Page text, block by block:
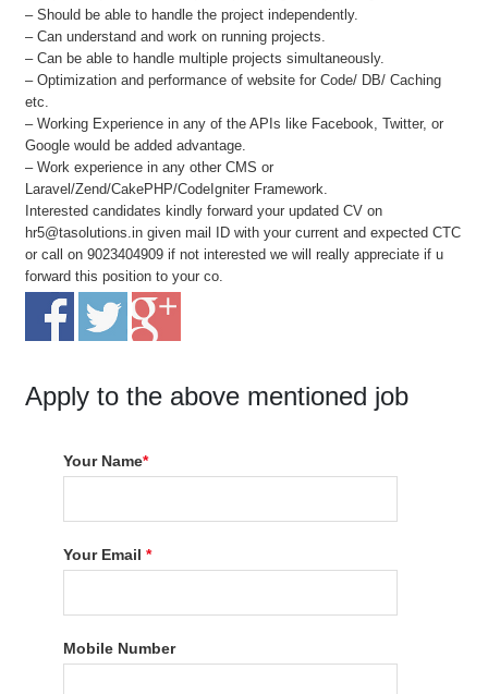
– Should be able to handle the project independently.
– Can understand and work on running projects.
– Can be able to handle multiple projects simultaneously.
– Optimization and performance of website for Code/ DB/ Caching
etc.
– Working Experience in any of the APIs like Facebook, Twitter, or
Google would be added advantage.
– Work experience in any other CMS or
Laravel/Zend/CakePHP/CodeIgniter Framework.
Interested candidates kindly forward your updated CV on
hr5@tasolutions.in given mail ID with your current and expected CTC
or call on 9023404909 if not interested we will really appreciate if u
forward this position to your co.
Apply to the above mentioned job
Your Name*
Your Email*
Mobile Number